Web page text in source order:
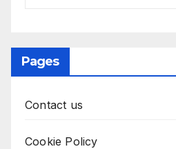
Pages
Contact us
Cookie Policy